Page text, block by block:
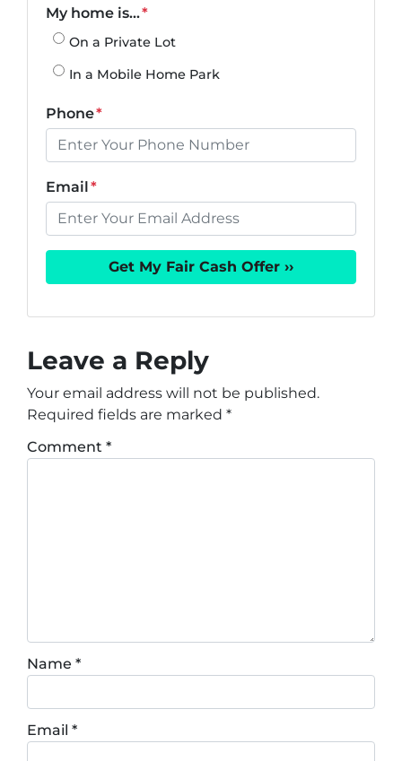
My home is...*
On a Private Lot
In a Mobile Home Park
Phone*
Email*
Leave a Reply
Your email address will not be published.
Required fields are marked *
Comment *
Name *
Email *